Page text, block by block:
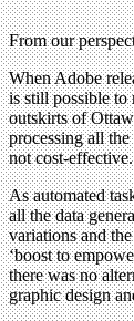
From our
When Adobe
is still possible to
outskirts of
processing all
not cost-effective.
As automated
all the data
variations and
‘boost to
there was no
graphic design